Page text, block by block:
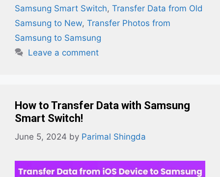
Samsung Smart Switch, Transfer Data from Old
Samsung to New, Transfer Photos from
Samsung to Samsung
Leave a comment
How to Transfer Data with Samsung
Smart Switch!
June 5, 2024 by Parimal Shingda